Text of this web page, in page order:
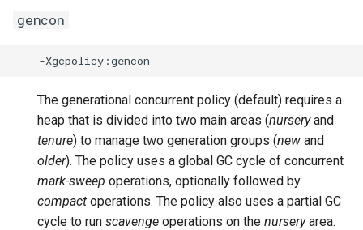
Version 0.44.0
Version 0.43.0
Version 0.42.0
Version 0.41.0
Earlier releases
Version 0.21.0
Version 0.20.0
Version 0.19.0
Version 0.18.1
-Dcom.ibm.tools.attach.id
-Dcom.ibm.tools.attach.log.name
-Dcom.ibm.tools.attach.retry
-Dcom.ibm.tools.attach.shutdown_timeout
-Dcom.ibm.tools.attach.timeout
-XX:[+|-]EnableCPUMonitor
-XX:[+|-]EnableExtendedHCR
-XX:[+|-]EnsureHashed
-XX:[+|-]ExitOnOutOfMemoryError
-XX:[+|-]FlightRecorder
gencon
The generational concurrent policy (default) requires a
heap that is divided into two main areas (nurseryand
tenure) to manage two generation groups (new and
older). The policy uses a global GC cycle of concurrent
mark-sweep operations, optionally followed by
compact operations. The policy also uses a partial GC
cycle to run scavenge operations on the nurseryarea.